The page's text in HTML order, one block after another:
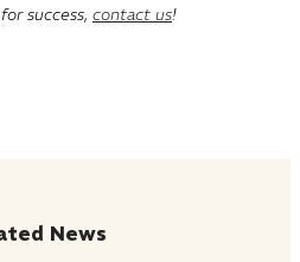
success, contact us!
News